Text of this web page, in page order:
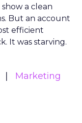
a clean
But an account
efficient
It was starving.
Marketing